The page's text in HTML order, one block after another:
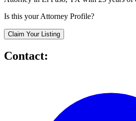
Is this your Attorney Profile?
Claim Your Listing
Contact: